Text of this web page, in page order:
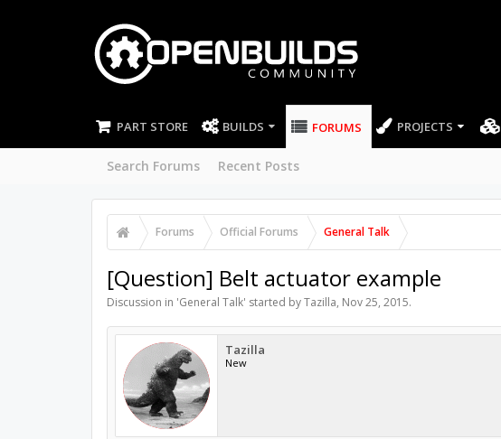
PART STORE BUILDS FORUMS
Search Forums Recent Posts
PROJECTS
Forums Official Forums General Talk
[Question] Belt actuator example
Discussion in 'General Talk' started byTazilla, Nov 25, 2015.
Tazilla
New